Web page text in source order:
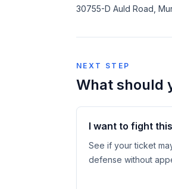
30755-D Auld Road,
NEXT STEP
What should
I want to fight
See if your ticket
defense without